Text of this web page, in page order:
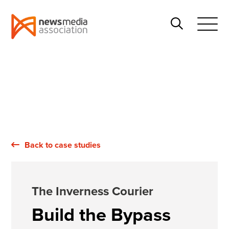
News
Media
Open
Search
Back to case studies
The Inverness Courier
Build the Bypass